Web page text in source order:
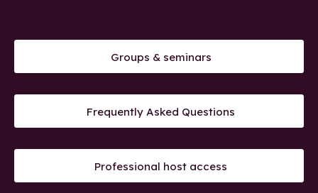
Groups & seminars
Frequently Asked Questions
Professional host access